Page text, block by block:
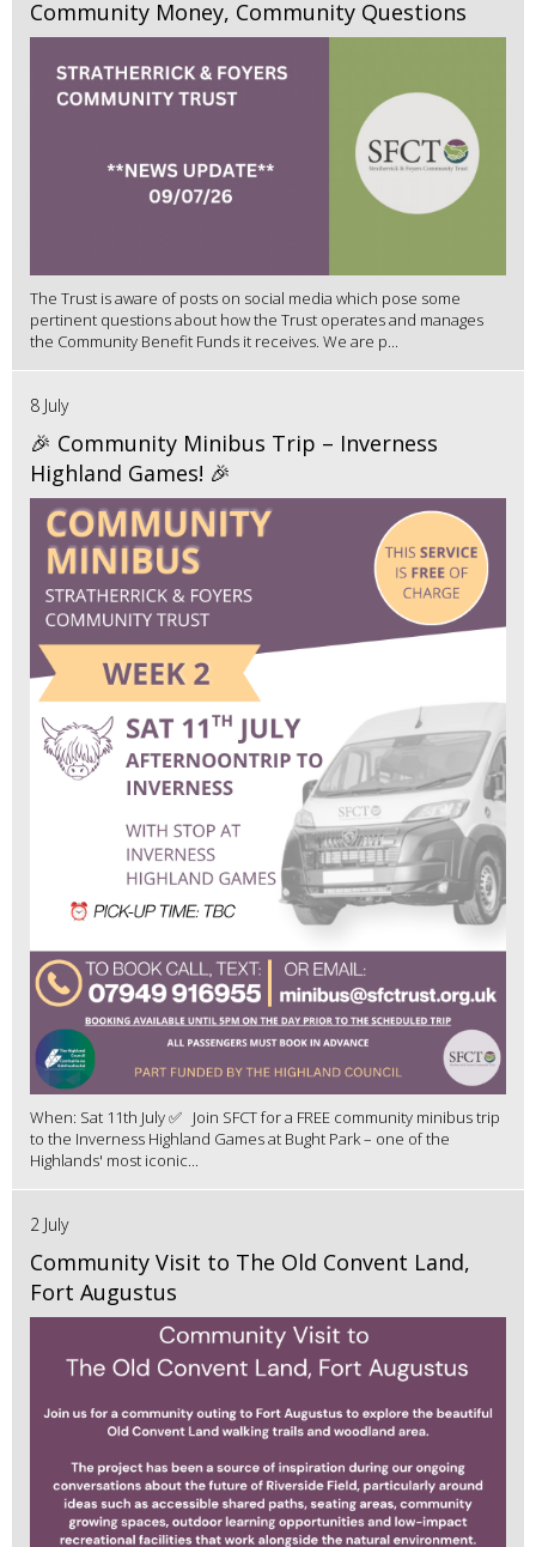
Community Money, Community Questions
The Trust is aware of posts on social media which pose some
pertinent questions about how the Trust operates and manages
the Community Benefit Funds it receives. We are p...
8 July
🎉 Community Minibus Trip – Inverness
Highland Games! 🎉
When: Sat 11th July ✅ Join SFCT for a FREE community minibus trip
to the Inverness Highland Games at Bught Park – one of the
Highlands' most iconic...
2 July
Community Visit to The Old Convent Land,
Fort Augustus